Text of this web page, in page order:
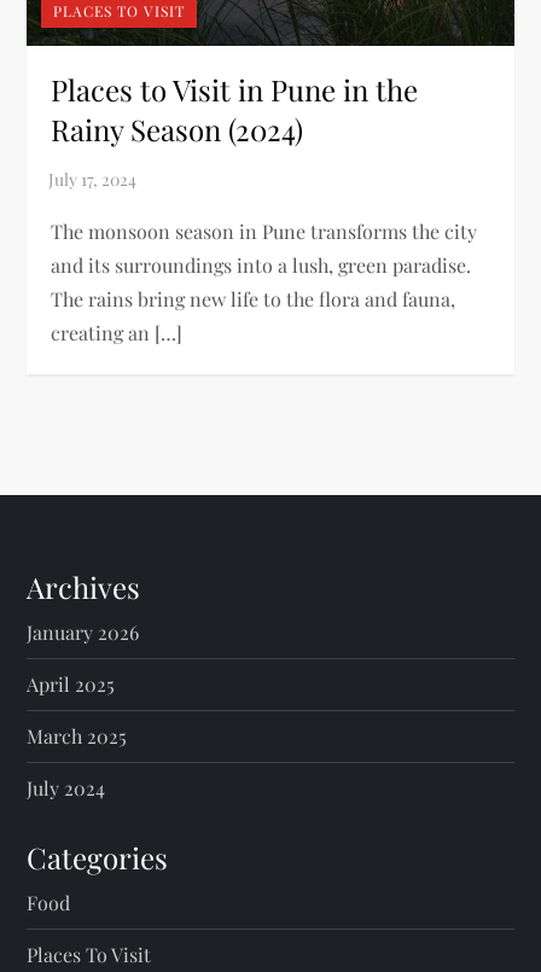
PLACES TO VISIT
Places to Visit in Pune in the
Rainy Season (2024)
The monsoon season in Pune transforms the city
and its surroundings into a lush, green paradise.
The rains bring new life to the flora and fauna,
creating an […]
Archives
January 2026
April 2025
March 2025
July 2024
Categories
Food
Places To Visit